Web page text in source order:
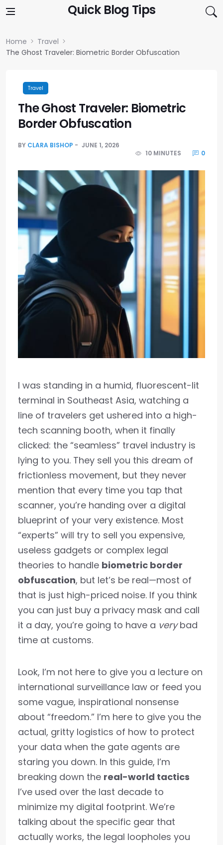
Quick Blog Tips
Home
Travel
The Ghost Traveler: Biometric Border Obfuscation
Travel
The Ghost Traveler: Biometric
Border Obfuscation
BY CLARA BISHOP
JUNE 1, 2026
10 MINUTES
0
I was standing in a humid, fluorescent-lit
terminal in Southeast Asia, watching a
line of travelers get ushered into a high-
tech scanning booth, when it finally
clicked: the “seamless” travel industry is
lying to you. They sell you this dream of
frictionless movement, but they never
mention that every time you tap that
scanner, you’re handing over a digital
blueprint of your very existence. Most
“experts” will try to sell you expensive,
useless gadgets or complex legal
theories to handle biometric border
obfuscation, but let’s be real—most of
that is just high-priced noise. If you think
you can just buy a privacy mask and call
it a day, you’re going to have a verybad
time at customs.
Look, I’m not here to give you a lecture on
international surveillance law or feed you
some vague, inspirational nonsense
about “freedom.” I’m here to give you the
actual, gritty logistics of how to protect
your data when the gate agents are
staring you down. In this guide, I’m
breaking down the real-world tactics
I’ve used over the last decade to
minimize my digital footprint. We’re
talking about the specific gear that
actually works, the legal loopholes you